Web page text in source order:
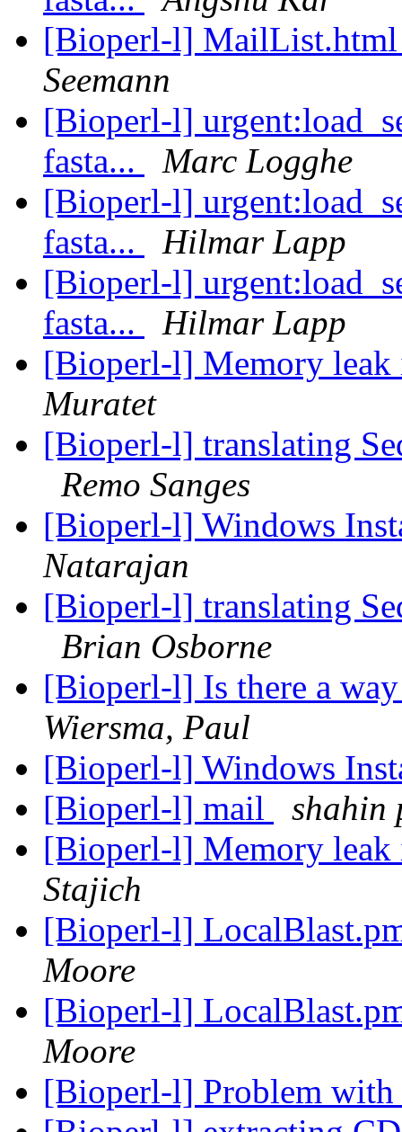
[Bioperl-l]
Seemann
[Bioperl-l]
fasta...
Marc Logghe
[Bioperl-l]
fasta...
Hilmar Lapp
[Bioperl-l]
fasta...
Hilmar Lapp
[Bioperl-l] Memory
Muratet
[Bioperl-l] translating
Remo Sanges
[Bioperl-l] Windows
Natarajan
[Bioperl-l] translating
Brian Osborne
[Bioperl-l] Is there a
Wiersma, Paul
[Bioperl-l] Windows
[Bioperl-l] mail
shahin
[Bioperl-l] Memory
Stajich
[Bioperl-l]
Moore
[Bioperl-l]
Moore
[Bioperl-l] Problem